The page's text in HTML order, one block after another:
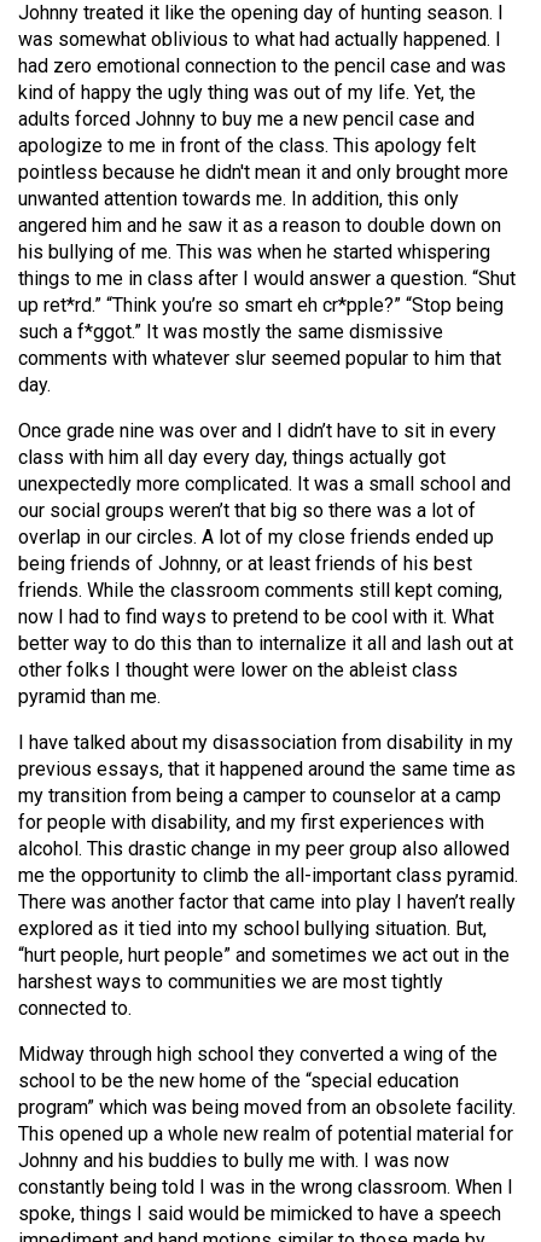
Johnny treated it like the opening day of hunting season. I
was somewhat oblivious to what had actually happened. I
had zero emotional connection to the pencil case and was
kind of happy the ugly thing was out of my life. Yet, the
adults forced Johnny to buy me a new pencil case and
apologize to me in front of the class. This apology felt
pointless because he didn't mean it and only brought more
unwanted attention towards me. In addition, this only
angered him and he saw it as a reason to double down on
his bullying of me. This was when he started whispering
things to me in class after I would answer a question. “Shut
up ret*rd.” “Think you’re so smart eh cr*pple?” “Stop being
such a f*ggot.” It was mostly the same dismissive
comments with whatever slur seemed popular to him that
day.
Once grade nine was over and I didn’t have to sit in every
class with him all day every day, things actually got
unexpectedly more complicated. It was a small school and
our social groups weren’t that big so there was a lot of
overlap in our circles. A lot of my close friends ended up
being friends of Johnny, or at least friends of his best
friends. While the classroom comments still kept coming,
now I had to find ways to pretend to be cool with it. What
better way to do this than to internalize it all and lash out at
other folks I thought were lower on the ableist class
pyramid than me.
I have talked about my disassociation from disability in my
previous essays, that it happened around the same time as
my transition from being a camper to counselor at a camp
for people with disability, and my first experiences with
alcohol. This drastic change in my peer group also allowed
me the opportunity to climb the all-important class pyramid.
There was another factor that came into play I haven’t really
explored as it tied into my school bullying situation. But,
“hurt people, hurt people” and sometimes we act out in the
harshest ways to communities we are most tightly
connected to.
Midway through high school they converted a wing of the
school to be the new home of the “special education
program” which was being moved from an obsolete facility.
This opened up a whole new realm of potential material for
Johnny and his buddies to bully me with. I was now
constantly being told I was in the wrong classroom. When I
spoke, things I said would be mimicked to have a speech